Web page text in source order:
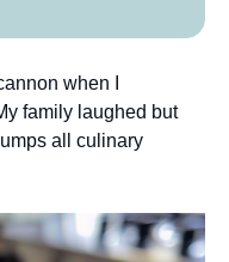
when I
family laughed but
all culinary